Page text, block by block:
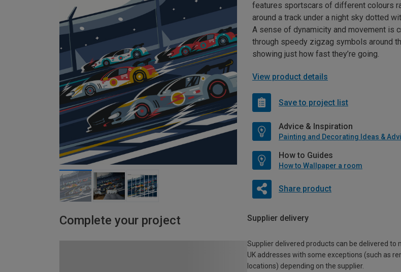
features sportscars of different colours
around a track under a night sky dotted
A sense of dynamicity and movement is
through speedy zigzag symbols around
showing just how fast they’re going.
View product details
Save to project list
Advice & Inspiration
Painting and Decorating Ideas &
How to Guides
How to Wallpaper a room
Share product
Complete your project Supplier delivery
Supplier delivered products can be delivered to
UK addresses with some exceptions (such as
locations) depending on the supplier.